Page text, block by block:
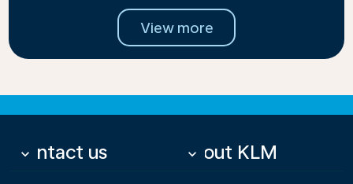
View more
Contact us
keyboard_arrow_down About KLM
keyboard_arrow_down